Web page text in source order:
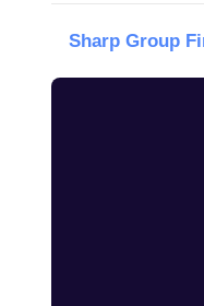
Sharp Group